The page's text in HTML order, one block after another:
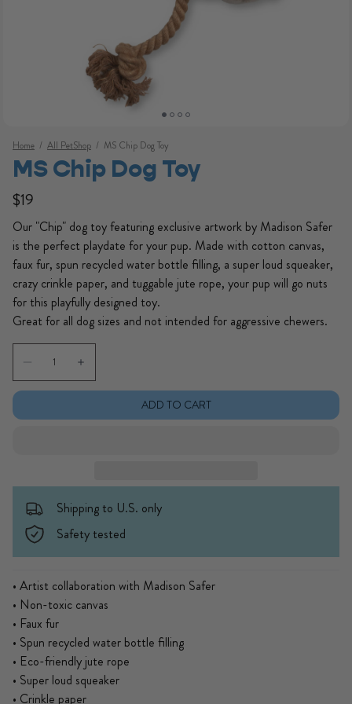
Home / All PetShop / MS Chip Dog Toy
MS Chip Dog Toy
Regular price
$19
Our "Chip" dog toy featuring exclusive artwork by Madison Safer
is the perfect playdate for your pup. Made with cotton canvas,
faux fur, spun recycled water bottle filling, a super loud squeaker,
crazy crinkle paper, and tuggable jute rope, your pup will go nuts
for this playfully designed toy.
Great for all dog sizes and not intended for aggressive chewers.
Decrease quantity for MS Chip Dog Toy
Increase quantity for MS Chip Dog Toy
ADD TO CART
Shipping to U.S. only
Safety tested
• Artist collaboration with Madison Safer
• Non-toxic canvas
• Faux fur
• Spun recycled water bottle filling
• Eco-friendly jute rope
• Super loud squeaker
• Crinkle paper